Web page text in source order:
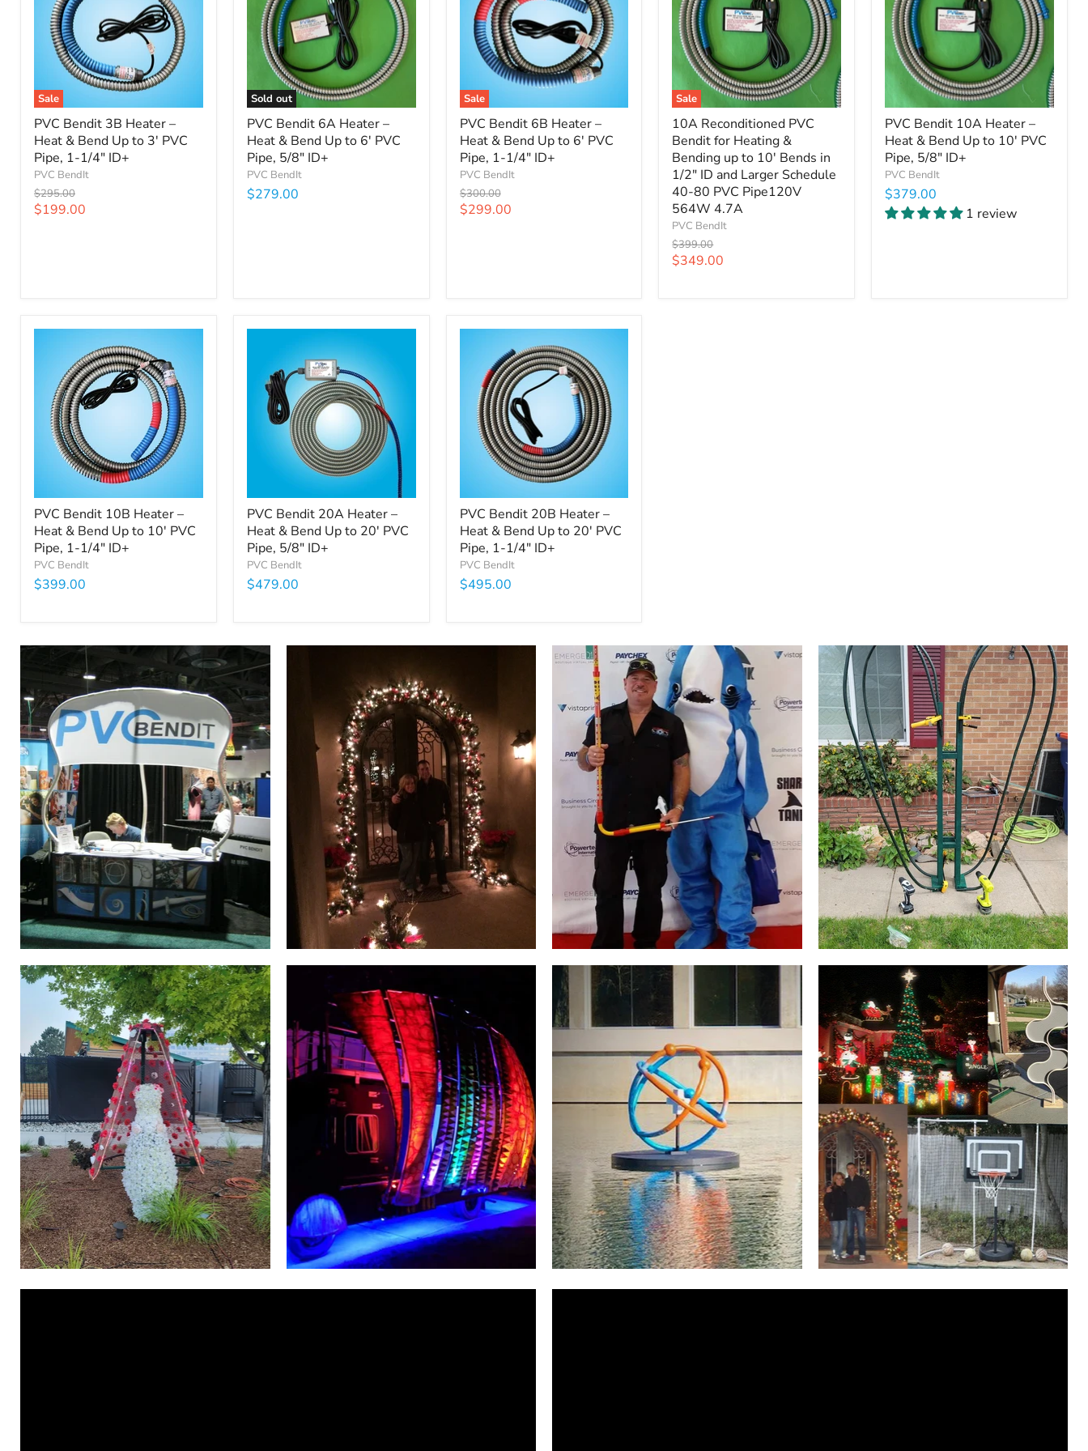
Sale
PVC Bendit 3B Heater –
Heat & Bend Up to 3' PVC
Pipe, 1-1/4" ID+
PVC BendIt
Original
price
$295.00
Current
$199.00
Sold out
PVC Bendit 6A Heater –
Heat & Bend Up to 6' PVC
Pipe, 5/8" ID+
PVC BendIt
$279.00
Sale
PVC Bendit 6B Heater –
Heat & Bend Up to 6' PVC
Pipe, 1-1/4" ID+
PVC BendIt
Original
price
$300.00
Current
$299.00
Sale
10A Reconditioned PVC
Bendit for Heating &
Bending up to 10' Bends in
1/2" ID and Larger Schedule
40-80 PVC Pipe120V
564W 4.7A
PVC BendIt
Original
price
$399.00
Current
$349.00
PVC Bendit 10A Heater –
Heat & Bend Up to 10' PVC
Pipe, 5/8" ID+
PVC BendIt
$379.00
1 review
PVC Bendit 10B Heater –
Heat & Bend Up to 10' PVC
Pipe, 1-1/4" ID+
PVC BendIt
$399.00
PVC Bendit 20A Heater –
Heat & Bend Up to 20' PVC
Pipe, 5/8" ID+
PVC BendIt
$479.00
PVC Bendit 20B Heater –
Heat & Bend Up to 20' PVC
Pipe, 1-1/4" ID+
PVC BendIt
$495.00